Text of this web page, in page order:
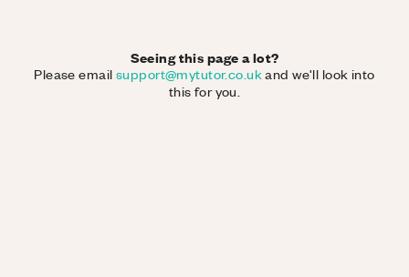
Seeing this page a lot?
Please email support@mytutor.co.ukand we'll look into
this for you.